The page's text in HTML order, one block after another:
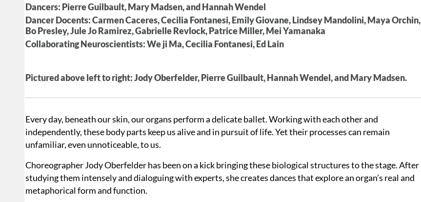
Dancers: Pierre Guilbault, Mary Madsen, and Hannah Wendel
Dancer Docents: Carmen Caceres, Cecilia Fontanesi, Emily Giovane, Lindsey Mandolini, Maya Orchin,
Bo Presley, Jule Jo Ramirez, Gabrielle Revlock, Patrice Miller, Mei Yamanaka
Collaborating Neuroscientists: We ji Ma, Cecilia Fontanesi, Ed Lain
Pictured above left to right: Jody Oberfelder, Pierre Guilbault, Hannah Wendel, and Mary Madsen.
Every day, beneath our skin, our organs perform a delicate ballet. Working with each other and
independently, these body parts keep us alive and in pursuit of life. Yet their processes can remain
unfamiliar, even unnoticeable, to us.
Choreographer Jody Oberfelder has been on a kick bringing these biological structures to the stage. After
studying them intensely and dialoguing with experts, she creates dances that explore an organ’s real and
metaphorical form and function.